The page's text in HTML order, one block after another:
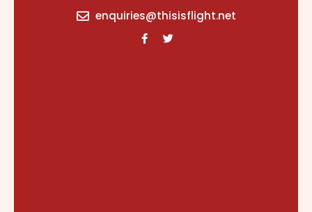
enquiries@thisisflight.net